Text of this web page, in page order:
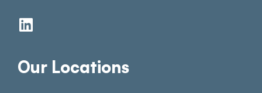
Our Locations